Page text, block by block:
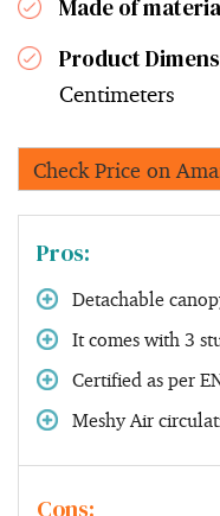
Made of
Product
Centimeters
Check Price on
Pros:
Detachable
It comes with 3
Certified as per
Meshy Air
Cons: